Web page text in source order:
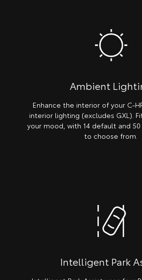
Ambient
Enhance the interior of your C-
interior lighting (excludes GXL).
your mood, with 14 default and
to choose from.
Intelligent Park